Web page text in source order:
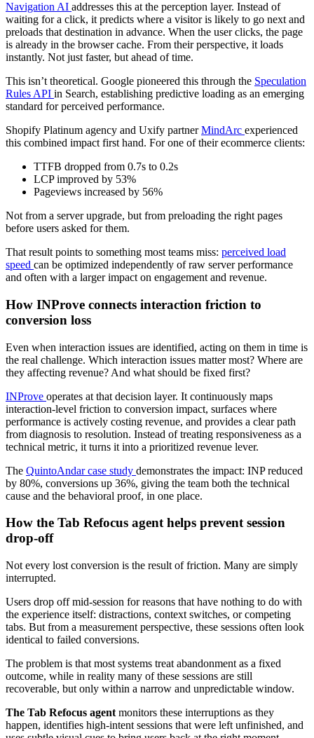
Navigation AI addresses this at the perception layer. Instead of
waiting for a click, it predicts where a visitor is likely to go next and
preloads that destination in advance. When the user clicks, the page
is already in the browser cache. From their perspective, it loads
instantly. Not just faster, but ahead of time.
This isn’t theoretical. Google pioneered this through the Speculation
Rules API in Search, establishing predictive loading as an emerging
standard for perceived performance.
Shopify Platinum agency and Uxify partnerMindArc experienced
this combined impact first hand. For one of their ecommerce clients:
TTFB dropped from 0.7s to 0.2s
LCP improved by 53%
Pageviews increased by 56%
Not from a server upgrade, but from preloading the right pages
before users asked for them.
That result points to something most teams miss: perceived load
speed can be optimized independently of raw server performance
and often with a larger impact on engagement and revenue.
How INProve connects interaction friction to
conversion loss
Even when interaction issues are identified, acting on them in time is
the real challenge. Which interaction issues matter most? Where are
they affecting revenue? And what should be fixed first?
INProve operates at that decision layer. It continuously maps
interaction-level friction to conversion impact, surfaces where
performance is actively costing revenue, and provides a clear path
from diagnosis to resolution. Instead of treating responsiveness as a
technical metric, it turns it into a prioritized revenue lever.
The QuintoAndar case study demonstrates the impact: INP reduced
by 80%, conversions up 36%, giving the team both the technical
cause and the behavioral proof, in one place.
How the Tab Refocus agent helps prevent session
drop-off
Not every lost conversion is the result of friction. Many are simply
interrupted.
Users drop off mid-session for reasons that have nothing to do with
the experience itself: distractions, context switches, or competing
tabs. But from a measurement perspective, these sessions often look
identical to failed conversions.
The problem is that most systems treat abandonment as a fixed
outcome, while in reality many of these sessions are still
recoverable, but only within a narrow and unpredictable window.
The Tab Refocus agent monitors these interruptions as they
happen, identifies high-intent sessions that were left unfinished, and